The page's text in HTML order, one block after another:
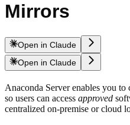
Mirrors
Open in Claude
Open in Claude
Anaconda Server enables you
so users can access approved
centralized on-premise or cloud